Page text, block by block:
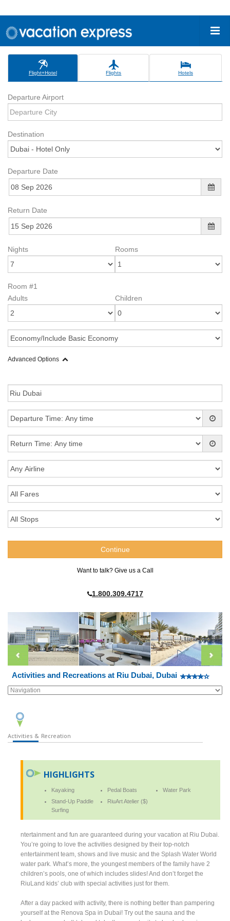
Flight+Hotel Flights Hotels
Departure Airport
Destination
Departure Date
Return Date
Nights Rooms
Room #1
Adults
Children
Advanced Options
Want to talk? Give us a Call
1.800.309.4717
Activities and Recreations at Riu Dubai, Dubai
Activities & Recreation
HIGHLIGHTS
Kayaking Pedal Boats
Water Park
Stand-Up Paddle
Surfing
RiuArt Atelier ($)
ntertainment and fun are guaranteed during your vacation at Riu Dubai.
You’re going to love the activities designed by their top-notch
entertainment team, shows and live music and the Splash Water World
water park. What’s more, the youngest members of the family have 2
children’s pools, one of which includes slides! And don’t forget the
RiuLand kids’ club with special activities just for them.
After a day packed with activity, there is nothing better than pampering
yourself at the Renova Spa in Dubai! Try out the sauna and the